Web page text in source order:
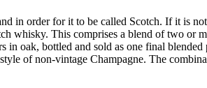
in order for it to be called Scotch. If it is
This comprises a blend of two or
oak, bottled and sold as one final
of non-vintage Champagne. The